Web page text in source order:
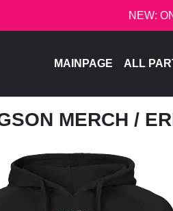
NEW:
MAINPAGE ALL
MERCH /